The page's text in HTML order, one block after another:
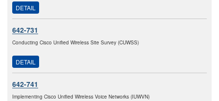
DETAIL
642-731
Conducting Cisco Unified Wireless Site Survey (CUWSS)
DETAIL
642-741
Implementing Cisco Unified Wireless Voice Networks (IUWVN)